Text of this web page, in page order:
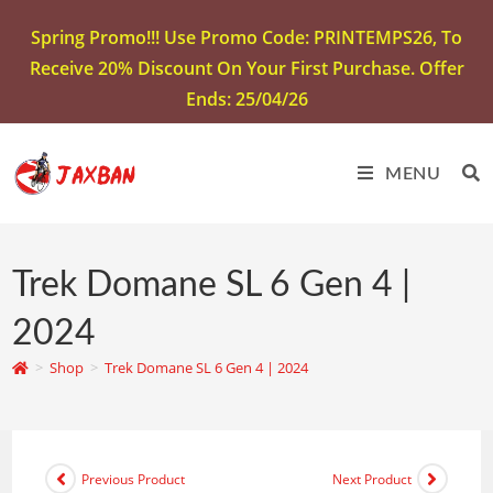
Spring Promo!!! Use Promo Code: PRINTEMPS26, To
Receive 20% Discount On Your First Purchase. Offer
Ends: 25/04/26
MENU
Trek Domane SL 6 Gen 4 |
2024
> Shop > Trek Domane SL 6 Gen 4 | 2024
Previous Product Next Product